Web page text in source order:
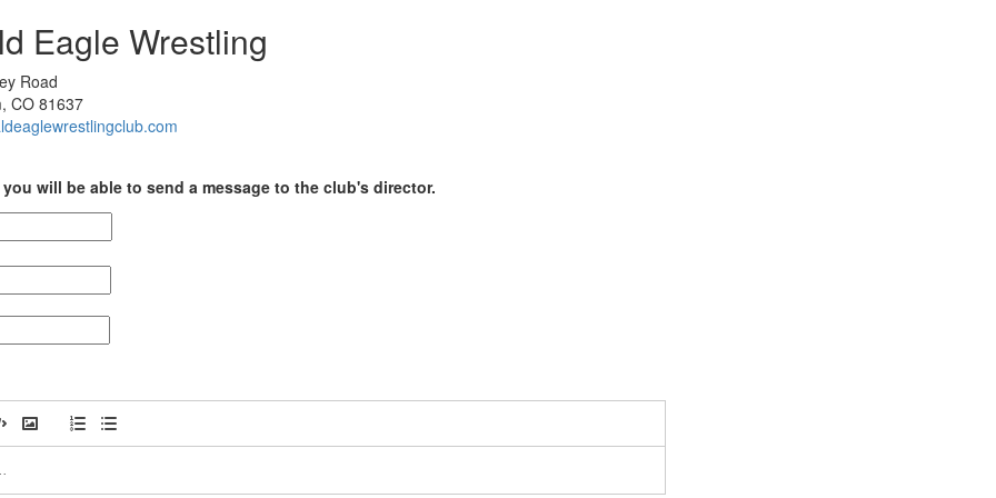
Eagle Wrestling
Road
CO 81637
will be able to send a message to the club's director.